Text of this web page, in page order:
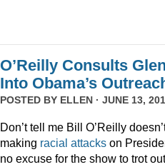
O’Reilly Consults
Into Obama’s
POSTED BY ELLEN · JUNE 13,
Don’t tell me Bill O’Reilly
making racial attacks on
no excuse for the show to trot